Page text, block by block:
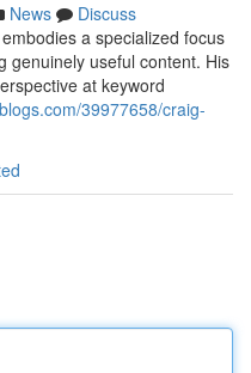
News
Discuss
a specialized focus
genuinely useful content. His
at keyword
39977658/craig-